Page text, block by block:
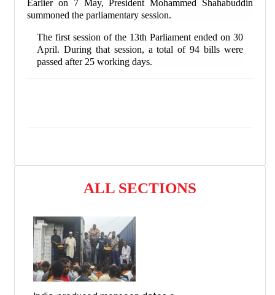
Earlier on 7 May, President Mohammed Shahabuddin
summoned the parliamentary session.
The first session of the 13th Parliament ended on 30
April. During that session, a total of 94 bills were
passed after 25 working days.
ALL SECTIONS